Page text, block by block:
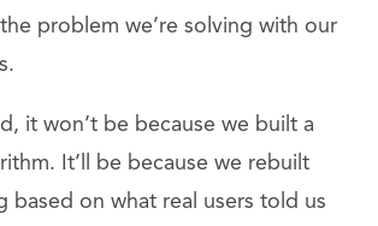
the problem we’re solving with our
it won’t be because we built a
It’ll be because we rebuilt
based on what real users told us